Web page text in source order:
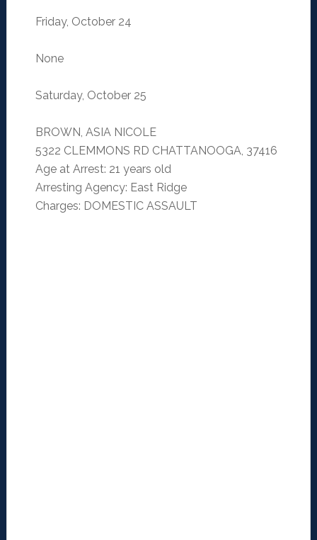
Friday, October 24
None
Saturday, October 25
BROWN, ASIA NICOLE
5322 CLEMMONS RD CHATTANOOGA, 37416
Age at Arrest: 21 years old
Arresting Agency: East Ridge
Charges: DOMESTIC ASSAULT